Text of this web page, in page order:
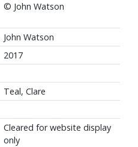
© John Watson
John Watson
2017
Teal, Clare
Cleared for website display
only